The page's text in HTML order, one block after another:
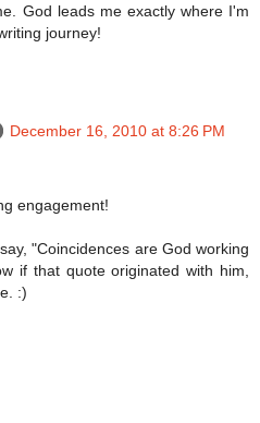
God leads me exactly where I'm
journey!
December 16, 2010 at 8:26 PM
engagement!
"Coincidences are God working
if that quote originated with him,
:)